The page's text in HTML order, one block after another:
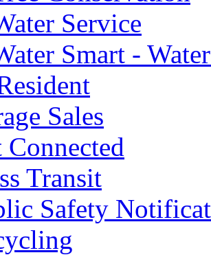
Service
Smart -
Sales
Connected
Transit
Safety